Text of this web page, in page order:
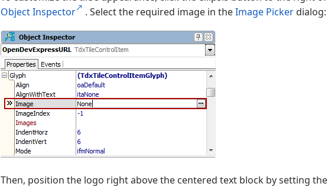
Object Inspector
. Select the required image in theImage Pickerdialog:
Then, position the logo right above the centered text block by setting the